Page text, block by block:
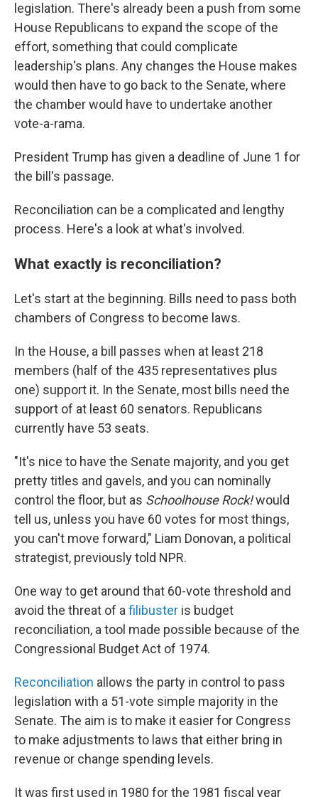
legislation. There's already been a push from some
House Republicans to expand the scope of the
effort, something that could complicate
leadership's plans. Any changes the House makes
would then have to go back to the Senate, where
the chamber would have to undertake another
vote-a-rama.
President Trump has given a deadline of June 1 for
the bill's passage.
Reconciliation can be a complicated and lengthy
process. Here's a look at what's involved.
What exactly is reconciliation?
Let's start at the beginning. Bills need to pass both
chambers of Congress to become laws.
In the House, a bill passes when at least 218
members (half of the 435 representatives plus
one) support it. In the Senate, most bills need the
support of at least 60 senators. Republicans
currently have 53 seats.
"It's nice to have the Senate majority, and you get
pretty titles and gavels, and you can nominally
control the floor, but as Schoolhouse Rock!would
tell us, unless you have 60 votes for most things,
you can't move forward," Liam Donovan, a political
strategist, previously told NPR.
One way to get around that 60-vote threshold and
avoid the threat of a filibuster is budget
reconciliation, a tool made possible because of the
Congressional Budget Act of 1974.
Reconciliation allows the party in control to pass
legislation with a 51-vote simple majority in the
Senate. The aim is to make it easier for Congress
to make adjustments to laws that either bring in
revenue or change spending levels.
It was first used in 1980 for the 1981 fiscal year